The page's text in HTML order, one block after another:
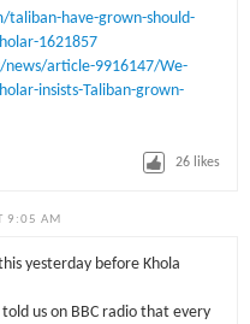
have-grown-should-
1621857
article-9916147/We-
insists-Taliban-grown-
26 likes
9:05 AM
yesterday before Khola
us on BBC radio that every